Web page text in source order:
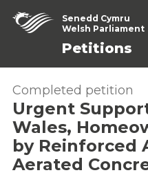
Senedd Cymru
Welsh Parliament
Petitions
Completed petition
Urgent
Wales,
by Reinforced
Aerated